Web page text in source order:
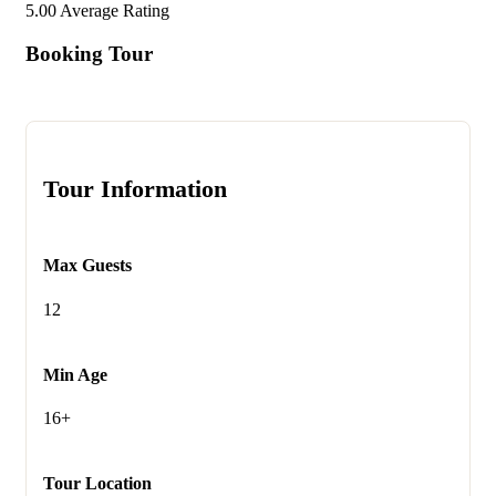
5.00 Average Rating
Booking Tour
Tour Information
Max Guests
12
Min Age
16+
Tour Location